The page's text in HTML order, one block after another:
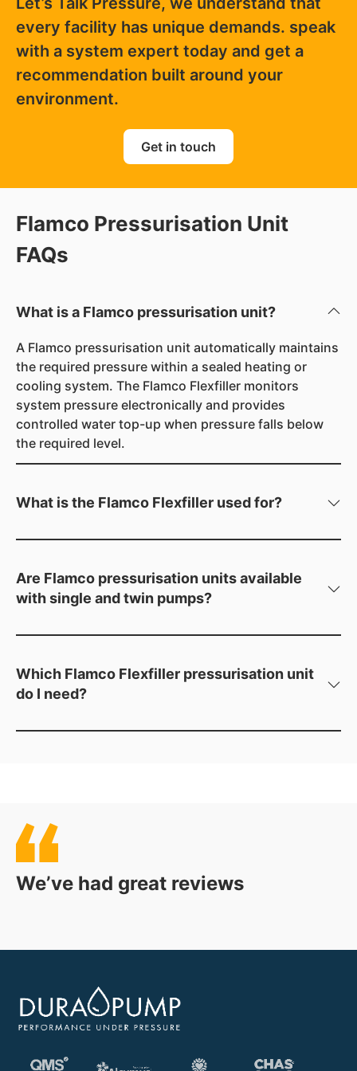
every facility has unique demands. speak
with a system expert today and get a
recommendation built around your
environment.
Get in touch
Flamco Pressurisation Unit
FAQs
What is a Flamco pressurisation unit?
A Flamco pressurisation unit automatically maintains
the required pressure within a sealed heating or
cooling system. The Flamco Flexfiller monitors
system pressure electronically and provides
controlled water top-up when pressure falls below
the required level.
What is the Flamco Flexfiller used for?
The Flamco Flexfiller is a digital pressurisation unit
heating and cooling systems. The range is suitable
for industrial, commercial and large domestic
Are Flamco pressurisation units available
with single and twin pumps?
Yes. The Flamco Flexfiller range includes both single
models available according to the required system
and cold fill pressures.
Which Flamco Flexfiller pressurisation unit
do I need?
The correct Flamco Flexfiller depends on factors
model.
We’ve had great reviews